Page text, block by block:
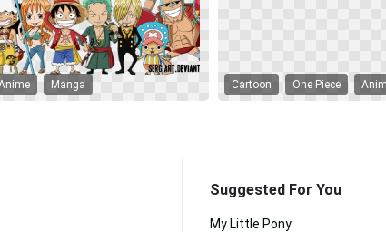
Manga Cartoon One Piece
Suggested For You
My Little Pony